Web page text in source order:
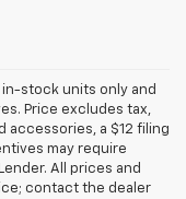
in-stock units only and
Price excludes tax,
accessories, a $12 filing
may require
All prices and
contact the dealer